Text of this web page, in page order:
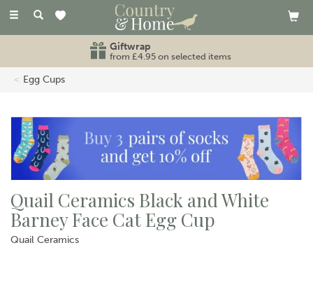
Toggle
Giftwrap
from £4.95 on selected items
Egg Cups
Quail Ceramics Black and White
Barney Face Cat Egg Cup
Quail Ceramics